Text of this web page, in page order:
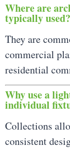
Where are
typically used?
They are
commercial
residential
Why use a
individual
Collections
consistent